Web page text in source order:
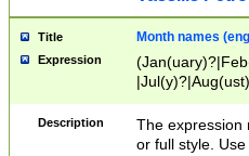
Title Month names
Expression
(ember)?)
Description
The expression
or full style.